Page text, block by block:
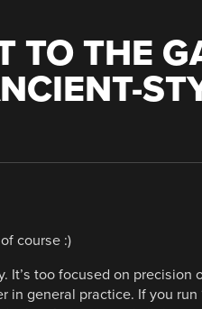
TO THE
course :)
too focused on precision
in general practice. If you run